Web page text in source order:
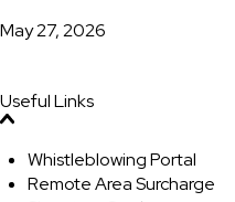
May 27, 2026
Useful Links
Whistleblowing Portal
Remote Area Surcharge